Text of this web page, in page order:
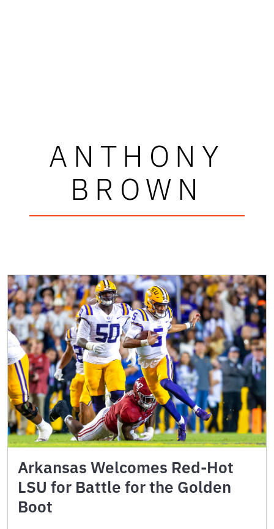
ANTHONY
BROWN
Arkansas Welcomes Red-Hot
LSU for Battle for the Golden
Boot